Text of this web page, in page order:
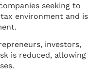
seeking to
environment and is
investors,
is reduced, allowing